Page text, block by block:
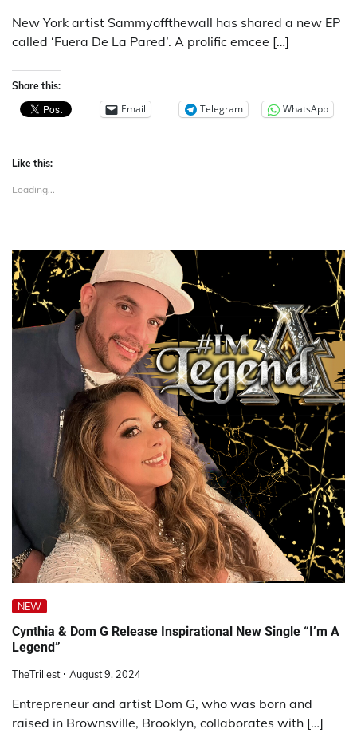
New York artist Sammyoffthewall has shared a new EP
called ‘Fuera De La Pared’. A prolific emcee […]
Share this:
Email Telegram WhatsApp
Like this:
Loading...
NEW
Cynthia & Dom G Release Inspirational New Single “I’m A
Legend”
TheTrillest August 9, 2024
Entrepreneur and artist Dom G, who was born and
raised in Brownsville, Brooklyn, collaborates with […]